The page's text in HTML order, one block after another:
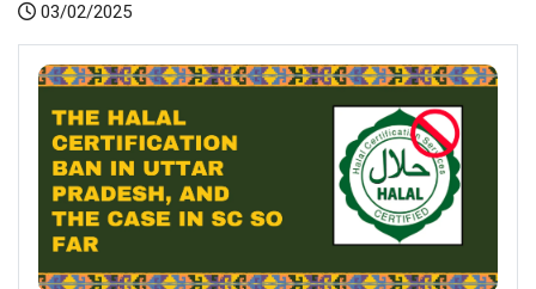
03/02/2025